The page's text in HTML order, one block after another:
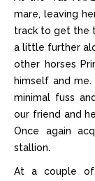
mare, leaving
track to get the
a little further
other horses
himself and
minimal fuss
our friend and
Once again
stallion.
At a couple of